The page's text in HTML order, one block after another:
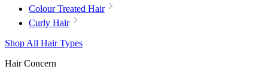
Colour Treated Hair
Curly Hair
Shop All Hair Types
Hair Concern